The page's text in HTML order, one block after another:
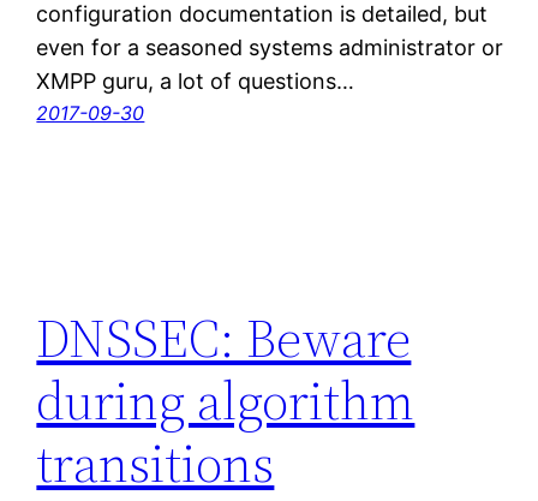
configuration documentation is detailed, but
even for a seasoned systems administrator or
XMPP guru, a lot of questions…
2017-09-30
DNSSEC: Beware
during algorithm
transitions